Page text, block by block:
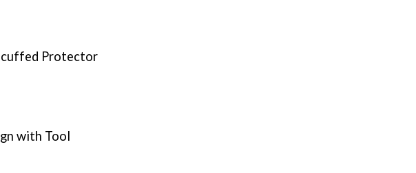
Protector
with Tool